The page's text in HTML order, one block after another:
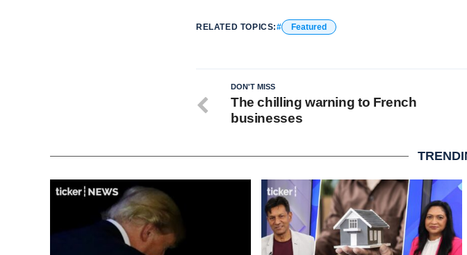
RELATED TOPICS: Featured
DON'T MISS
The chilling warning to French
businesses